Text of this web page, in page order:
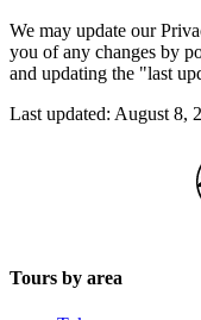
We may update our
you of any changes by
and updating the "last
Last updated: August 8,
Tours by area